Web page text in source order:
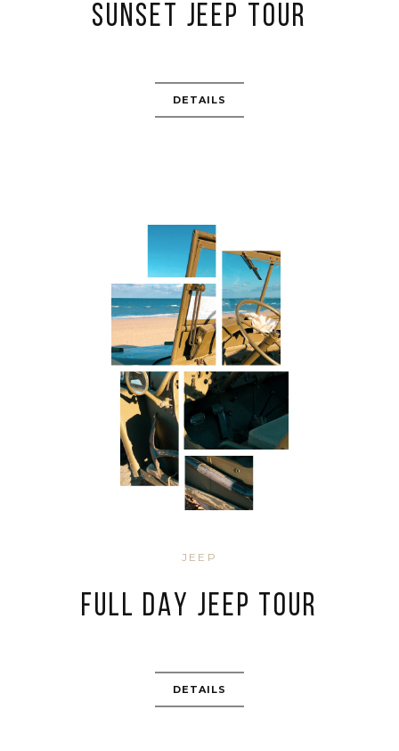
SUNSET JEEP TOUR
DETAILS
JEEP
FULL DAY JEEP TOUR
DETAILS